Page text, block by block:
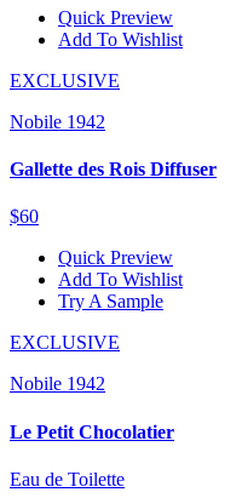
Quick Preview
Add To Wishlist
EXCLUSIVE
Nobile 1942
Gallette des Rois Diffuser
$60
Quick Preview
Add To Wishlist
Try A Sample
EXCLUSIVE
Nobile 1942
Le Petit Chocolatier
Eau de Toilette